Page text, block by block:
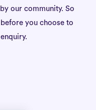
our community. So
you choose to